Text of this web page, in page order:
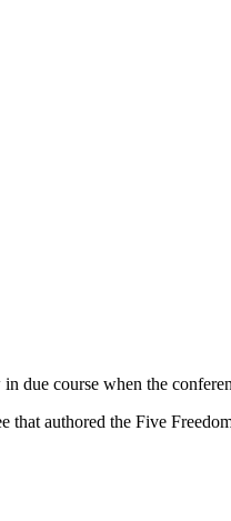
course when the
authored the Five